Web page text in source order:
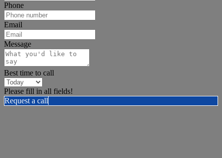
Phone
Email
Message
Best time to call
Please fill in all fields!
Request a call